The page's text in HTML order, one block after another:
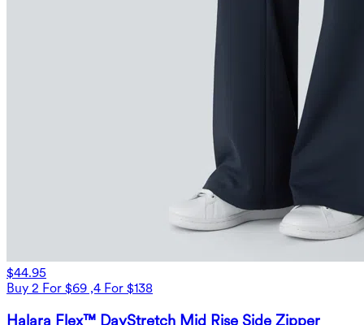
$44.95
Buy 2 For $69 ,4 For $138
Halara Flex™ DayStretch Mid Rise Side Zipper